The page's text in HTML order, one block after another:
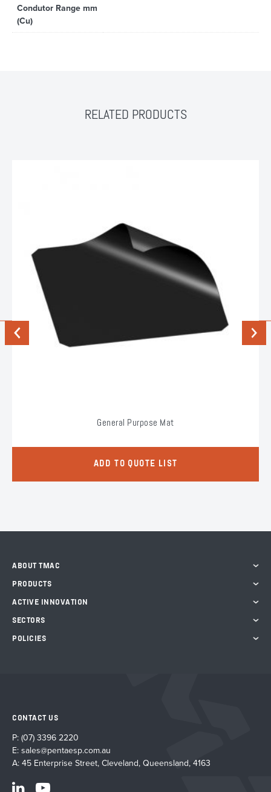
Condutor Range mm
(Cu)
RELATED PRODUCTS
Previous
General Purpose Mat
ADD TO QUOTE LIST
Next
ABOUT TMAC
PRODUCTS
ACTIVE INNOVATION
SECTORS
POLICIES
CONTACT US
P: (07) 3396 2220
E: sales@pentaesp.com.au
A: 45 Enterprise Street, Cleveland, Queensland, 4163